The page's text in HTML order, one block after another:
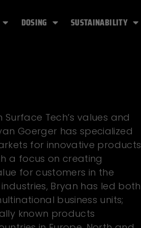
DOSING SUSTAINABILITY
Tech’s values and
Goerger has specialized
for innovative products
a focus on creating
for customers in the
Bryan has led both
business units;
known products